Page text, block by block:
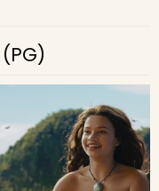
(PG)